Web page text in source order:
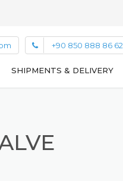
+90 850 888 86 62
SHIPMENTS & DELIVERY